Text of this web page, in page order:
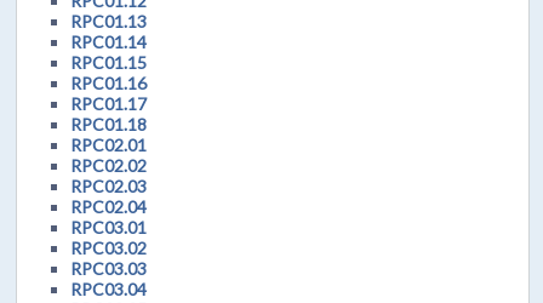
RPC01.13
RPC01.14
RPC01.15
RPC01.16
RPC01.17
RPC01.18
RPC02.01
RPC02.02
RPC02.03
RPC02.04
RPC03.01
RPC03.02
RPC03.03
RPC03.04